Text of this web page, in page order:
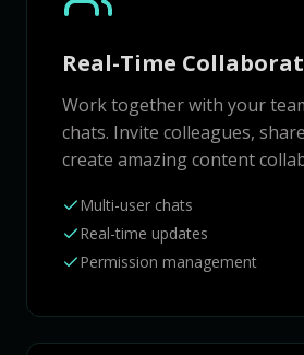
Real-Time
Work together with your
chats. Invite colleagues,
create amazing content
Multi-user chats
Real-time updates
Permission management